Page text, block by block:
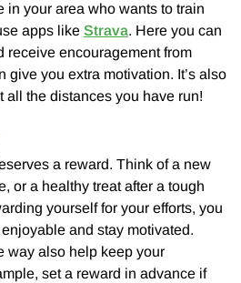
in your area who wants to train
apps like Strava. Here you can
receive encouragement from
give you extra motivation. It’s also
all the distances you have run!
a reward. Think of a new
or a healthy treat after a tough
yourself for your efforts, you
and stay motivated.
way also help keep your
set a reward in advance if